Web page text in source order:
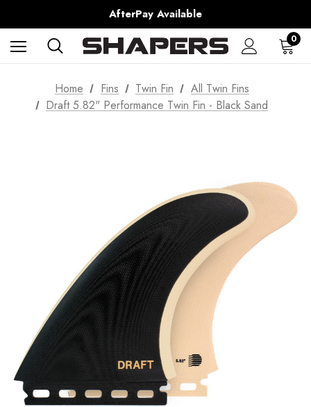
AfterPay Available
Free Shipping over $150 on all Australian Orders
0
Home Fins Twin Fin
All Twin Fins
Draft 5.82" Performance Twin Fin - Black Sand